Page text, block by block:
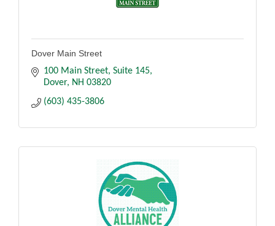
Dover Main Street
100 Main Street Suite 145
Dover
NH 03820
(603) 435-3806